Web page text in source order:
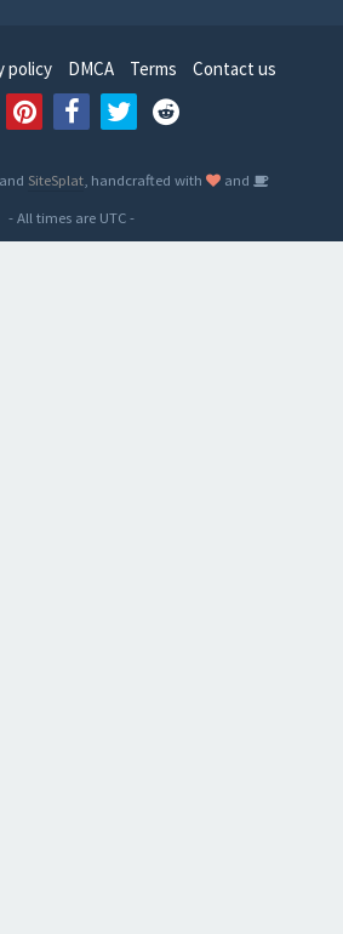
policy DMCA Terms Contact us
and SiteSplat , handcrafted with
and
- All times are UTC-